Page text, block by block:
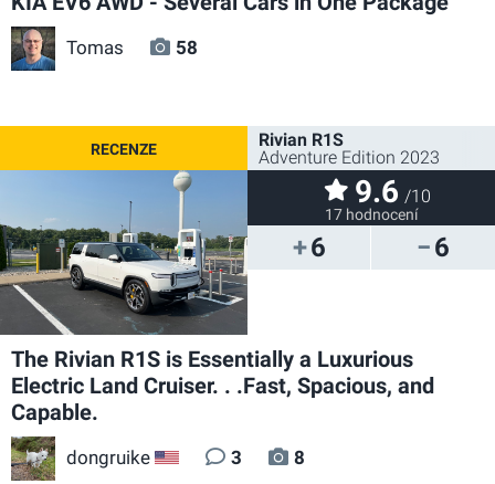
Tomas 58
6 6
Rivian R1S
Adventure Edition 2023
9.6 /10
17 hodnocení
The Rivian R1S is Essentially a Luxurious
Electric Land Cruiser. . .Fast, Spacious, and
Capable.
dongruike US 3 8